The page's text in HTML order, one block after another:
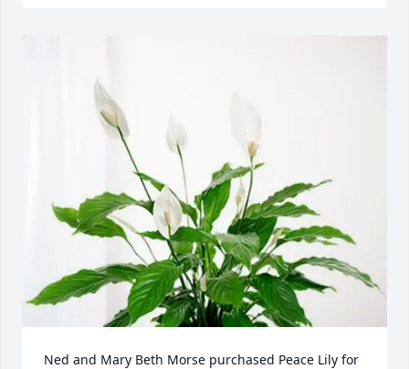
Ned and Mary Beth Morse purchased Peace Lily for